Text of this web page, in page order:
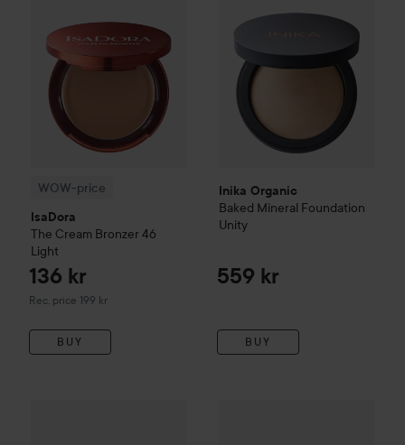
WOW-price
IsaDora
The Cream Bronzer 46
Light
136 kr
Rec. price 199 kr
Recommended price 199 kr
BUY
Inika Organic
Baked Mineral Foundation
Unity
559 kr
BUY